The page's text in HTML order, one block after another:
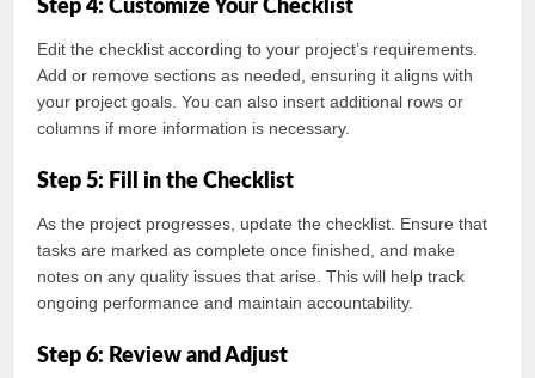
Step 4: Customize Your Checklist
Edit the checklist according to your project’s requirements.
Add or remove sections as needed, ensuring it aligns with
your project goals. You can also insert additional rows or
columns if more information is necessary.
Step 5: Fill in the Checklist
As the project progresses, update the checklist. Ensure that
tasks are marked as complete once finished, and make
notes on any quality issues that arise. This will help track
ongoing performance and maintain accountability.
Step 6: Review and Adjust